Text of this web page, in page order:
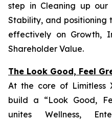
step in Cleaning up our
Stability, and positioning
effectively on Growth,
Shareholder Value.
The Look Good, Feel
At the core of Limitless
build a “Look Good,
unites Wellness,